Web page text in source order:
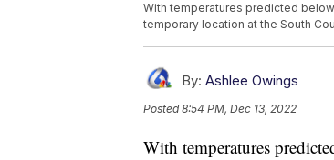
With temperatures predicted
temporary location at the South
By: Ashlee Owings
Posted8:54 PM, Dec 13, 2022
With temperatures